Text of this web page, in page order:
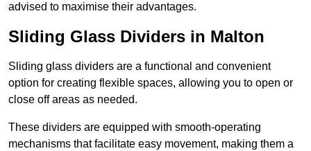
advised to maximise their advantages.
Sliding Glass Dividers in Malton
Sliding glass dividers are a functional and convenient
option for creating flexible spaces, allowing you to open or
close off areas as needed.
These dividers are equipped with smooth-operating
mechanisms that facilitate easy movement, making them a